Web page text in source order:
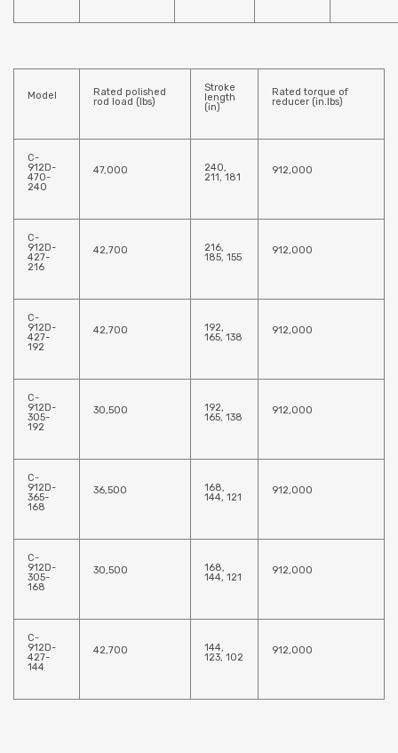
Model
Rated polished
rod load (lbs)
Stroke
length
(in)
Rated torque of
reducer (in.lbs)
C-
912D-
470-
240
47,000
240,
211, 181
912,000
C-
912D-
427-
216
42,700
216,
185, 155
912,000
C-
912D-
427-
192
42,700
192,
165, 138
912,000
C-
912D-
305-
192
30,500
192,
165, 138
912,000
C-
912D-
365-
168
36,500
168,
144, 121
912,000
C-
912D-
305-
168
30,500
168,
144, 121
912,000
C-
912D-
427-
144
42,700
144,
123, 102
912,000